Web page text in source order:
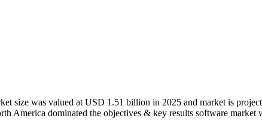
size was valued at USD 1.51 billion in 2025 and market is
America dominated the objectives & key results software market